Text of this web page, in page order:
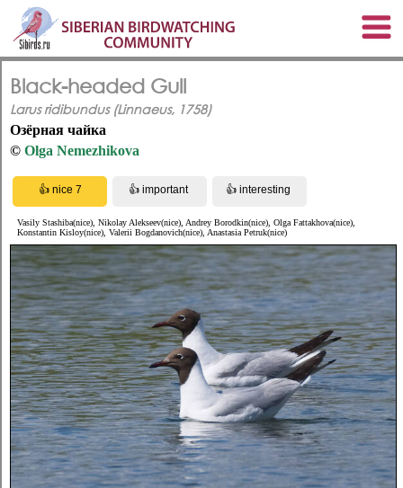
Black-headed Gull
Larus ridibundus (Linnaeus, 1758)
Озёрная чайка
© Olga Nemezhikova
Vasily Stashiba(nice), Nikolay Alekseev(nice), Andrey Borodkin(nice), Olga Fattakhova(nice),
Konstantin Kisloy(nice), Valerii Bogdanovich(nice), Anastasia Petruk(nice)